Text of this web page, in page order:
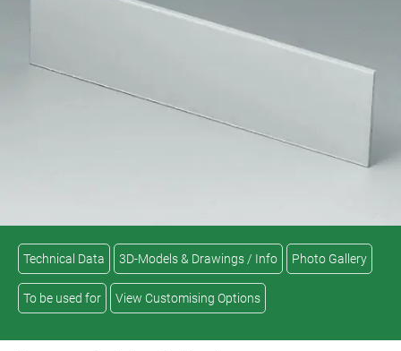
Technical Data 3D-Models & Drawings / Info Photo Gallery
To be used for View Customising Options